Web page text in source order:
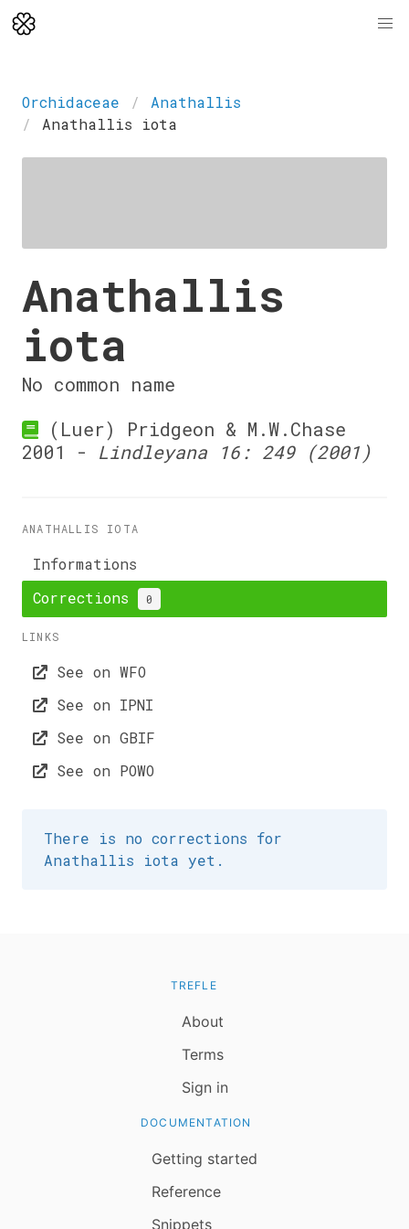
Orchidaceae
Anathallis
Anathallis iota
Anathallis
iota
No common name
(Luer) Pridgeon & M.W.Chase
2001 - Lindleyana 16: 249 (2001)
ANATHALLIS IOTA
Informations
Corrections
0
LINKS
See on WFO
See on IPNI
See on GBIF
See on POWO
There is no corrections for
Anathallis iota yet.
TREFLE
About
Terms
Sign in
DOCUMENTATION
Getting started
Reference
Snippets